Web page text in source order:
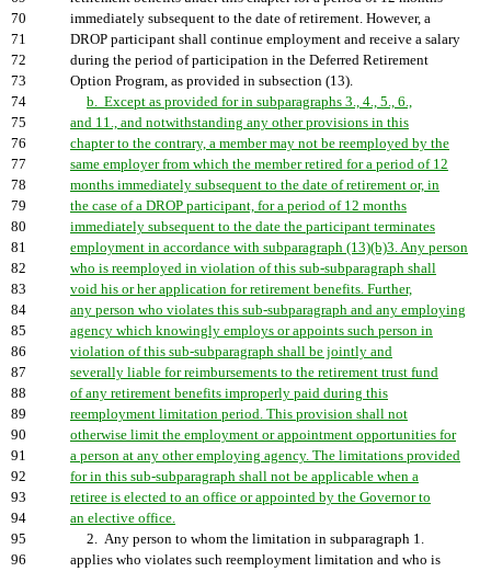
70
immediately subsequent to the date of retirement. However, a
71
DROP participant shall continue employment and receive a salary
72
during the period of participation in the Deferred Retirement
73
Option Program, as provided in subsection (13).
74
b. Except as provided for in subparagraphs 3., 4., 5., 6.,
75
and 11., and notwithstanding any other provisions in this
76
chapter to the contrary, a member may not be reemployed by the
77
same employer from which the member retired for a period of 12
78
months immediately subsequent to the date of retirement or, in
79
the case of a DROP participant, for a period of 12 months
80
immediately subsequent to the date the participant terminates
81
employment in accordance with subparagraph (13)(b)3. Any person
82
who is reemployed in violation of this sub-subparagraph shall
83
void his or her application for retirement benefits. Further,
84
any person who violates this sub-subparagraph and any employing
85
agency which knowingly employs or appoints such person in
86
violation of this sub-subparagraph shall be jointly and
87
severally liable for reimbursements to the retirement trust fund
88
of any retirement benefits improperly paid during this
89
reemployment limitation period. This provision shall not
90
otherwise limit the employment or appointment opportunities for
91
a person at any other employing agency. The limitations provided
92
for in this sub-subparagraph shall not be applicable when a
93
retiree is elected to an office or appointed by the Governor to
94
an elective office.
95
2. Any person to whom the limitation in subparagraph 1.
96
applies who violates such reemployment limitation and who is